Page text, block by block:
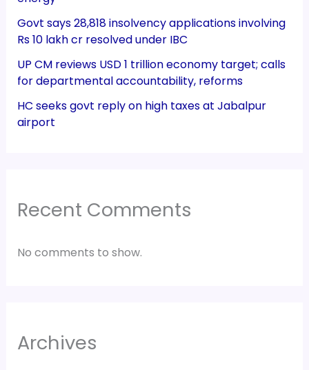
Govt says 28,818 insolvency applications involving
Rs 10 lakh cr resolved under IBC
UP CM reviews USD 1 trillion economy target; calls
for departmental accountability, reforms
HC seeks govt reply on high taxes at Jabalpur
airport
Recent Comments
No comments to show.
Archives